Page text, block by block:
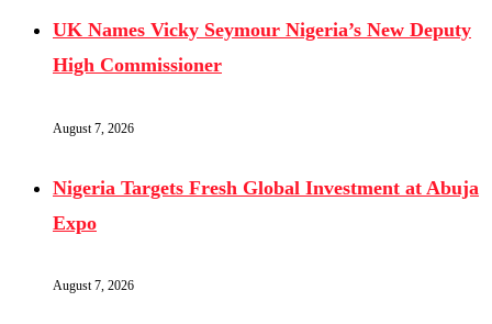
UK Names Vicky Seymour Nigeria’s New Deputy
High Commissioner
August 7, 2026
Nigeria Targets Fresh Global Investment at Abuja
Expo
August 7, 2026